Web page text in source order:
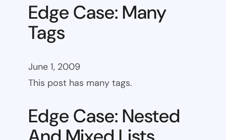
Edge Case: Many
Tags
June 1, 2009
This post has many tags.
Edge Case: Nested